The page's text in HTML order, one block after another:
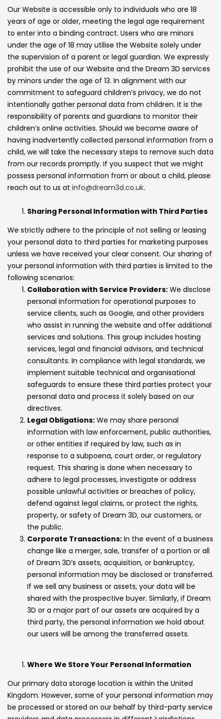
Our Website is accessible only to individuals who are 18
years of age or older, meeting the legal age requirement
to enter into a binding contract. Users who are minors
under the age of 18 may utilise the Website solely under
the supervision of a parent or legal guardian. We expressly
prohibit the use of our Website and the Dream 3D services
by minors under the age of 13. In alignment with our
commitment to safeguard children’s privacy, we do not
intentionally gather personal data from children. It is the
responsibility of parents and guardians to monitor their
children’s online activities. Should we become aware of
having inadvertently collected personal information from a
child, we will take the necessary steps to remove such data
from our records promptly. If you suspect that we might
possess personal information from or about a child, please
reach out to us at info@dream3d.co.uk.
Sharing Personal Information with Third Parties
We strictly adhere to the principle of not selling or leasing
your personal data to third parties for marketing purposes
unless we have received your clear consent. Our sharing of
your personal information with third parties is limited to the
following scenarios:
Collaboration with Service Providers: We disclose
personal information for operational purposes to
service clients, such as Google, and other providers
who assist in running the website and offer additional
services and solutions. This group includes hosting
services, legal and financial advisors, and technical
consultants. In compliance with legal standards, we
implement suitable technical and organisational
safeguards to ensure these third parties protect your
personal data and process it solely based on our
directives.
Legal Obligations: We may share personal
information with law enforcement, public authorities,
or other entities if required by law, such as in
response to a subpoena, court order, or regulatory
request. This sharing is done when necessary to
adhere to legal processes, investigate or address
possible unlawful activities or breaches of policy,
defend against legal claims, or protect the rights,
property, or safety of Dream 3D, our customers, or
the public.
Corporate Transactions: In the event of a business
change like a merger, sale, transfer of a portion or all
of Dream 3D’s assets, acquisition, or bankruptcy,
personal information may be disclosed or transferred.
If we sell any business or assets, your data will be
shared with the prospective buyer. Similarly, if Dream
3D or a major part of our assets are acquired by a
third party, the personal information we hold about
our users will be among the transferred assets.
Where We Store Your Personal Information
Our primary data storage location is within the United
Kingdom. However, some of your personal information may
be processed or stored on our behalf by third-party service